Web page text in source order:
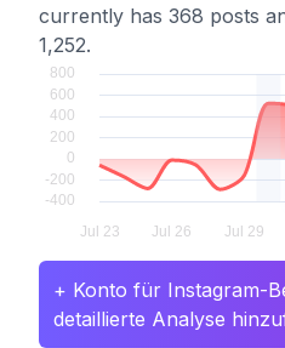
currently has 368 posts
1,252.
+ Konto für Instagram-
detaillierte Analyse